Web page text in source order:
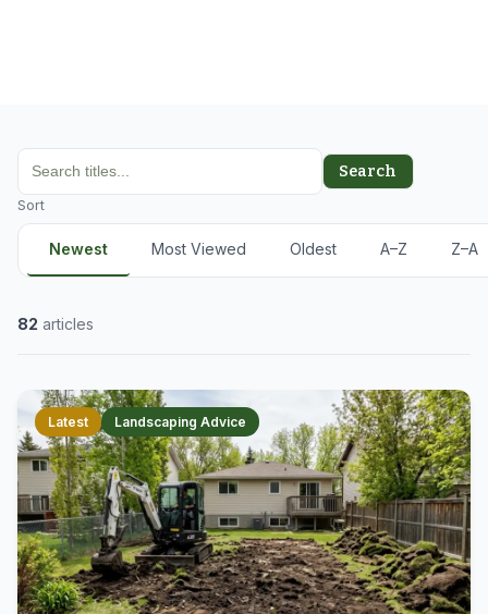
Search
Sort
Newest Most Viewed Oldest A–Z Z–A
82 articles
Latest Landscaping Advice